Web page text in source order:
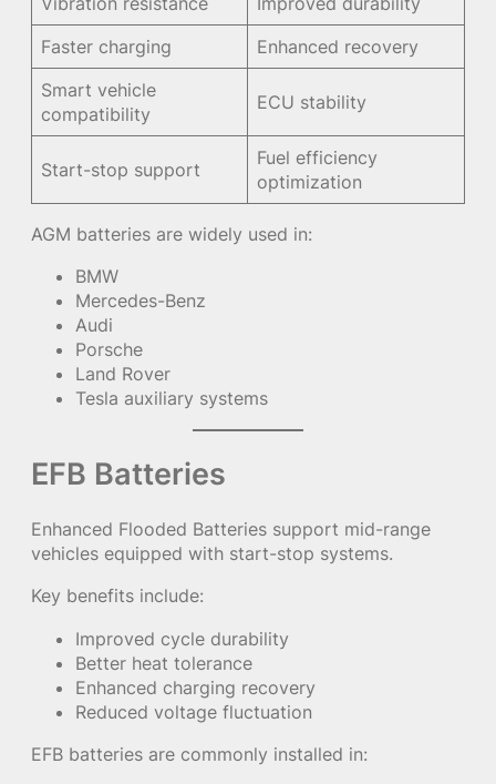
Faster charging
Enhanced recovery
Smart vehicle
compatibility
ECU stability
Start-stop support
Fuel efficiency
optimization
AGM batteries are widely used in:
BMW
Mercedes-Benz
Audi
Porsche
Land Rover
Tesla auxiliary systems
EFB Batteries
Enhanced Flooded Batteries support mid-range
vehicles equipped with start-stop systems.
Key benefits include:
Improved cycle durability
Better heat tolerance
Enhanced charging recovery
Reduced voltage fluctuation
EFB batteries are commonly installed in: